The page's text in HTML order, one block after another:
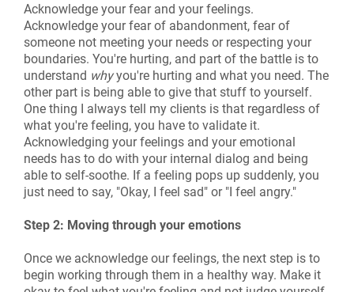
Acknowledge your fear and your feelings.
Acknowledge your fear of abandonment, fear of
someone not meeting your needs or respecting your
boundaries. You're hurting, and part of the battle is to
understand whyyou're hurting and what you need. The
other part is being able to give that stuff to yourself.
One thing I always tell my clients is that regardless of
what you're feeling, you have to validate it.
Acknowledging your feelings and your emotional
needs has to do with your internal dialog and being
able to self-soothe. If a feeling pops up suddenly, you
just need to say, "Okay, I feel sad" or "I feel angry."
Step 2: Moving through your emotions
Once we acknowledge our feelings, the next step is to
begin working through them in a healthy way. Make it